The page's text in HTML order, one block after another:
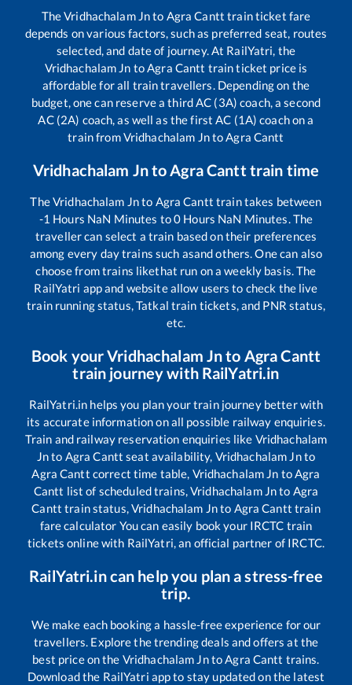
TheVridhachalam Jnto Agra Cantt train ticket fare
depends on various factors, such as preferred seat, routes
selected, and date of journey. At RailYatri, the
Vridhachalam Jn toAgra Cantt train ticket price is
affordable for all train travellers. Depending on the
budget, one can reserve a third AC (3A) coach, a second
AC (2A) coach, as well as the first AC (1A) coach on a
train fromVridhachalam JntoAgra Cantt
Vridhachalam JntoAgra Cantt train time
TheVridhachalam Jnto Agra Cantt train takes between
-1 Hours NaN Minutes to0 Hours NaN Minutes. The
traveller can select a train based on their preferences
among every day trains such asand others. One can also
choose from trains likethat run on a weekly basis. The
RailYatri app and website allow users to check the live
train running status, Tatkal train tickets, and PNR status,
etc.
Book yourVridhachalam Jnto Agra Cantt
train journey with RailYatri.in
RailYatri.in helps you plan your train journey better with
its accurate information on all possible railway enquiries.
Train and railway reservation enquiries like Vridhachalam
Jnto Agra Cantt seat availability, Vridhachalam Jnto
Agra Cantt correct time table, Vridhachalam Jn toAgra
Cantt list of scheduled trains,Vridhachalam Jnto Agra
Cantt train status,Vridhachalam Jnto Agra Cantt train
fare calculator You can easily book your IRCTC train
tickets online with RailYatri, an official partner of IRCTC.
RailYatri.in can help you plan a stress-free
trip.
We make each booking a hassle-free experience for our
travellers. Explore the trending deals and offers at the
best price on the Vridhachalam JntoAgra Cantt trains.
Download the RailYatri app to stay updated on the latest